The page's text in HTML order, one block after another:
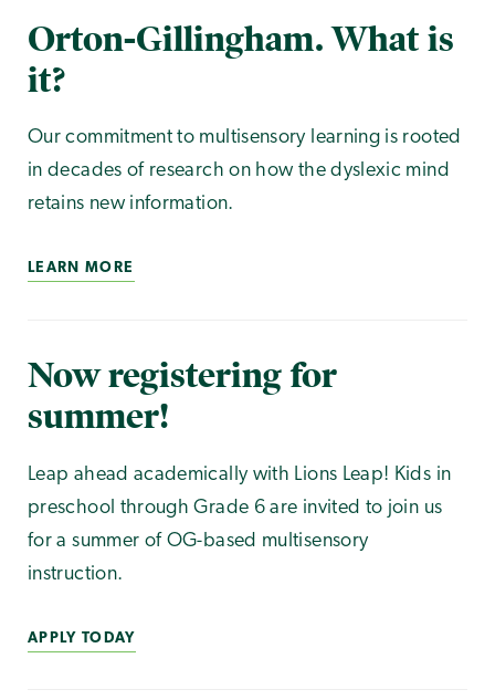
Orton-Gillingham. What is
it?
Our commitment to multisensory learning is rooted
in decades of research on how the dyslexic mind
retains new information.
LEARN MORE
Now registering for
summer!
Leap ahead academically with Lions Leap! Kids in
preschool through Grade 6 are invited to join us
for a summer of OG-based multisensory
instruction.
APPLY TODAY